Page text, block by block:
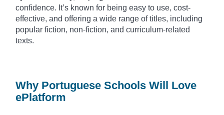
confidence. It’s known for being easy to use, cost-
effective, and offering a wide range of titles, including
popular fiction, non-fiction, and curriculum-related
texts.
Why Portuguese Schools Will Love
ePlatform